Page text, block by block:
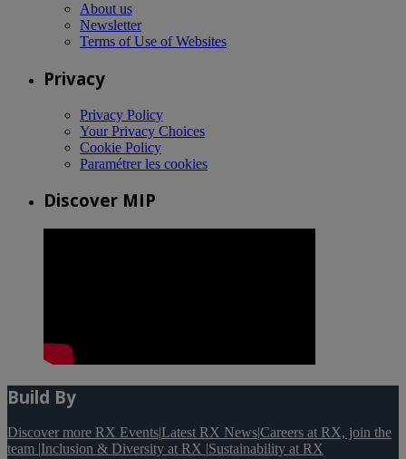
About us
Newsletter
Terms of Use of Websites
Privacy
Privacy Policy
Your Privacy Choices
Cookie Policy
Paramétrer les cookies
Discover MIP
Build By
Discover more RX Events|Latest RX News|Careers at RX, join the
team |Inclusion & Diversity at RX |Sustainability at RX